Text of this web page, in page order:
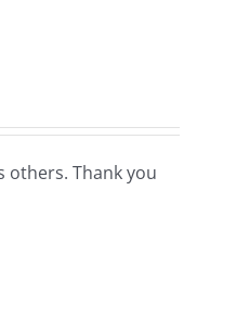
others. Thank you